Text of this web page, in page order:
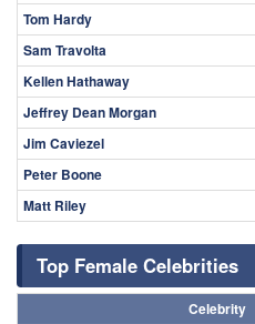
Tom Hardy
Sam Travolta
Kellen Hathaway
Jeffrey Dean Morgan
Jim Caviezel
Peter Boone
Matt Riley
Top Female Celebrities
Celebrity